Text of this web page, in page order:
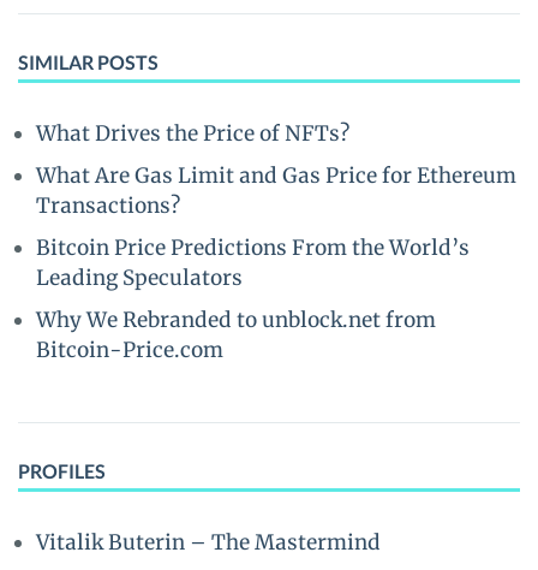
SIMILAR POSTS
What Drives the Price of NFTs?
What Are Gas Limit and Gas Price for Ethereum
Transactions?
Bitcoin Price Predictions From the World’s
Leading Speculators
Why We Rebranded to unblock.net from
Bitcoin-Price.com
PROFILES
Vitalik Buterin – The Mastermind